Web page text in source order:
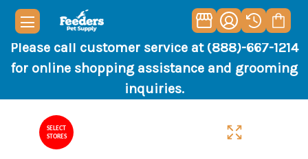
Please call customer service at (888)-667-1214
for online shopping assistance and grooming
inquiries.
SELECT
STORES